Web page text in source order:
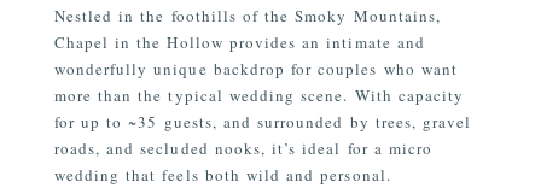
Nestled in the foothills of the Smoky Mountains,
Chapel in the Hollow provides an intimate and
wonderfully unique backdrop for couples who want
more than the typical wedding scene. With capacity
for up to ~35 guests, and surrounded by trees, gravel
roads, and secluded nooks, it’s ideal for a micro
wedding that feels both wild and personal.